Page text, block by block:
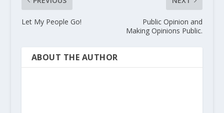
Let My People Go!
Public Opinion and
Making Opinions Public.
ABOUT THE AUTHOR